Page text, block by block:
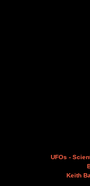
UFOs -
Keith